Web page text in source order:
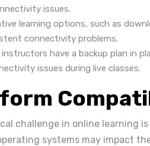
issues.
learning options, such as
connectivity problems.
have a backup plan in
issues during live classes.
challenge in online learning
systems may impact